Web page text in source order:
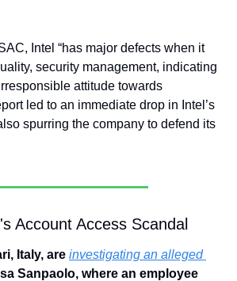
Intel “has major defects when it
security management, indicating
attitude towards
led to an immediate drop in Intel’s
spurring the company to defend its
Account Access Scandal
Italy, are investigating an alleged
Sanpaolo, where an employee